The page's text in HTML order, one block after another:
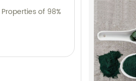
of 98%